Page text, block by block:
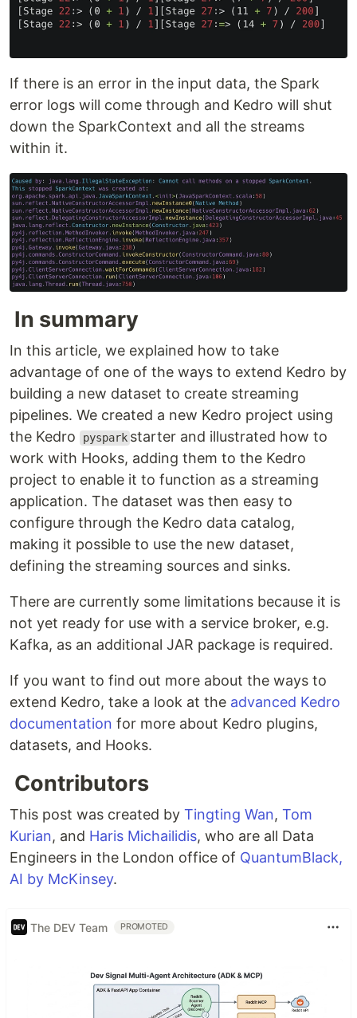
If there is an error in the input data, the Spark
error logs will come through and Kedro will shut
down the SparkContext and all the streams
within it.
In summary
In this article, we explained how to take
advantage of one of the ways to extend Kedro by
building a new dataset to create streaming
pipelines. We created a new Kedro project using
the Kedro
pyspark starter and illustrated how to
work with Hooks, adding them to the Kedro
project to enable it to function as a streaming
application. The dataset was then easy to
configure through the Kedro data catalog,
making it possible to use the new dataset,
defining the streaming sources and sinks.
There are currently some limitations because it is
not yet ready for use with a service broker, e.g.
Kafka, as an additional JAR package is required.
If you want to find out more about the ways to
extend Kedro, take a look at the advanced Kedro
documentation for more about Kedro plugins,
datasets, and Hooks.
Contributors
This post was created by Tingting Wan, Tom
Kurian, and Haris Michailidis, who are all Data
Engineers in the London office of QuantumBlack,
AI by McKinsey.
The DEV Team PROMOTED